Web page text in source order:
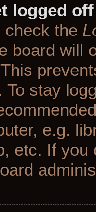
logged
check the
board will
To stay
e.g.
etc. If